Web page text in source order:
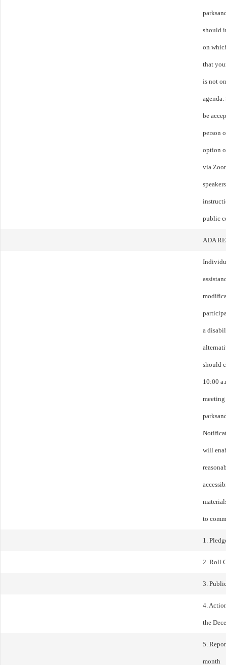
should
on
that
is not
be
person
option
via
public
ADA
a
should
10:00
meeting
will
to
1.
2. Roll
3.
4.
the
5.
month